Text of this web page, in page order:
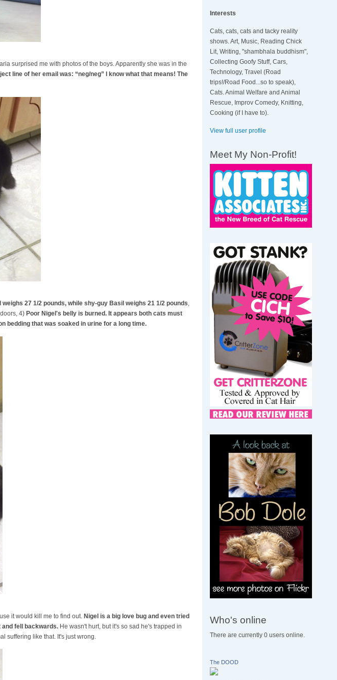
surprised me with photos of the boys. Apparently she was in the
line of her email was: “neg/neg” I know what that means! The
weighs 27 1/2 pounds, while shy-guy Basil weighs 21 1/2 pounds,
4) Poor Nigel's belly is burned. It appears both cats must
bedding that was soaked in urine for a long time.
it would kill me to find out. Nigel is a big love bug and even tried
and fell backwards.He wasn't hurt, but it's so sad he's trapped in
suffering like that. It's just wrong.
Interests
Cats, cats, cats and tacky reality
shows. Art, Music, Reading Chick
Lit, Writing, "shambhala buddhism",
Collecting Goofy Stuff, Cars,
Technology, Travel (Road
trips!/Road Food...so to speak),
Cats. Animal Welfare and Animal
Rescue, Improv Comedy, Knitting,
Cooking (if I have to).
View full user profile
Meet My Non-Profit!
Who's online
There are currently 0 users online.
The DOOD